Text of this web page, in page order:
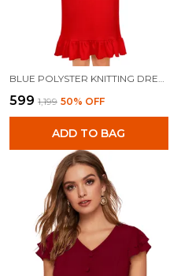
BLUE POLYSTER KNITTING DRESS FOR WOMEN
₹599 ₹1,199 50% OFF
ADD TO BAG